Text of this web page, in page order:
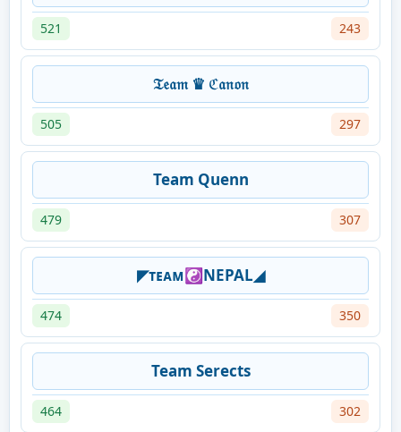
521 243
𝔗𝔢𝔞𝔪 ♛ ℭ𝔞𝔫𝔬𝔫
505 297
Team Quenn
479 307
◤ᴛᴇᴀᴍ☯NEPAL◢
474 350
Team Serects
464 302